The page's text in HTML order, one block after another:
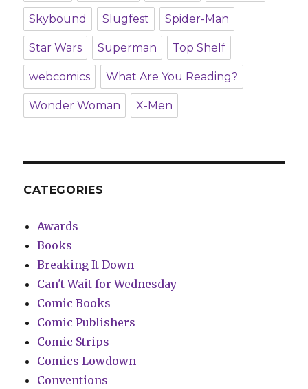
Skybound Slugfest Spider-Man
Star Wars Superman Top Shelf
webcomics What Are You Reading?
Wonder Woman X-Men
CATEGORIES
Awards
Books
Breaking It Down
Can't Wait for Wednesday
Comic Books
Comic Publishers
Comic Strips
Comics Lowdown
Conventions